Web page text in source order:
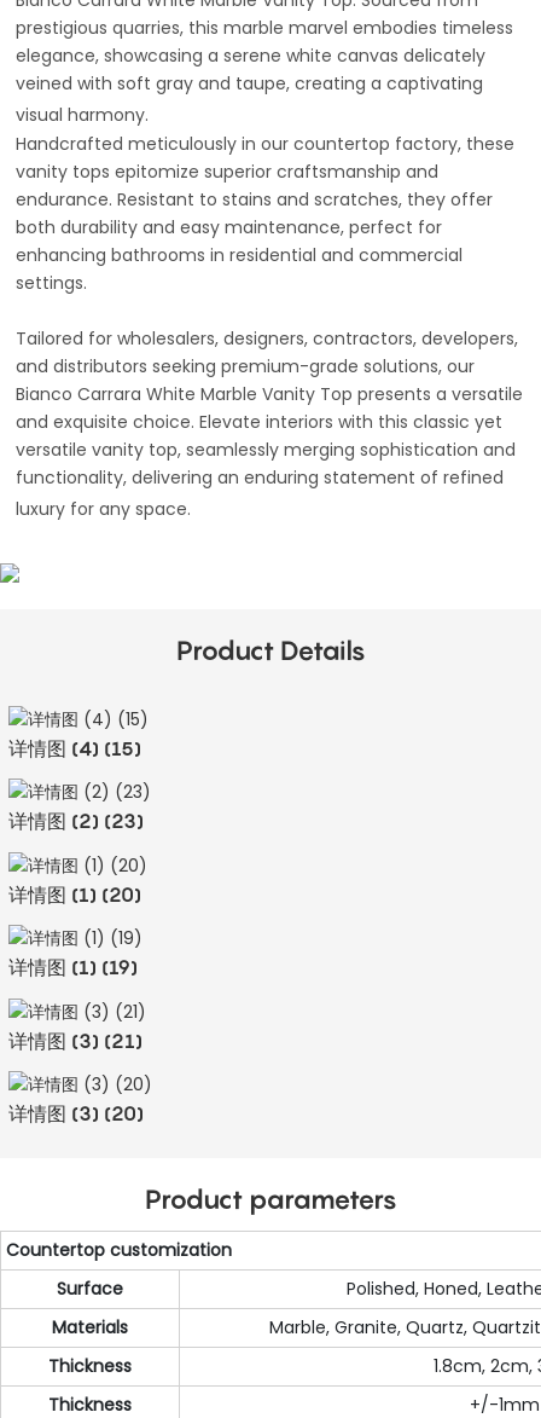
prestigious quarries, this marble marvel embodies timeless
elegance, showcasing a serene white canvas delicately
veined with soft gray and taupe, creating a captivating
visual harmony.
Handcrafted meticulously in our countertop factory, these
vanity tops epitomize superior craftsmanship and
endurance. Resistant to stains and scratches, they offer
both durability and easy maintenance, perfect for
enhancing bathrooms in residential and commercial
settings.
Tailored for wholesalers, designers, contractors, developers,
and distributors seeking premium-grade solutions, our
Bianco Carrara White Marble Vanity Top presents a versatile
and exquisite choice. Elevate interiors with this classic yet
versatile vanity top, seamlessly merging sophistication and
functionality, delivering an enduring statement of refined
luxury for any space.
Product Details
详情图 (4) (15)
详情图 (2) (23)
详情图 (1) (20)
详情图 (1) (19)
详情图 (3) (21)
详情图 (3) (20)
Product parameters
Countertop customization
Surface
Polished, Honed,
Materials
Marble, Granite, Quartz,
Thickness
1.8cm, 2cm,
Thickness
+/-1mm